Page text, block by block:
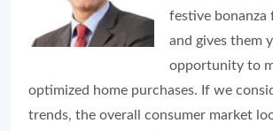
festive bonanza
and gives them
opportunity to
optimized home purchases. If we
trends, the overall consumer market